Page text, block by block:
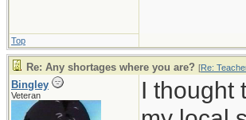
Top
Re: Any shortages where you are? [Re:
Bingley
Veteran
I thought